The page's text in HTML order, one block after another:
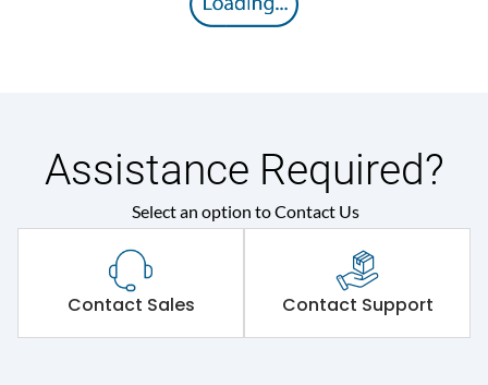
Assistance Required?
Select an option to Contact Us
Contact Sales Contact Support